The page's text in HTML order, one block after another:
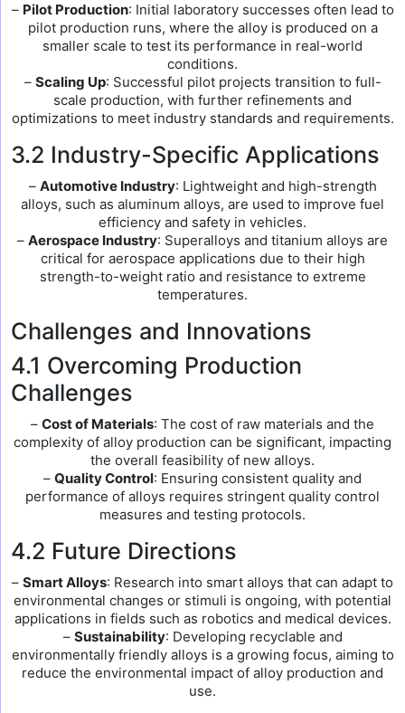
– Pilot Production: Initial laboratory successes often lead to
pilot production runs, where the alloy is produced on a
smaller scale to test its performance in real-world
conditions.
– Scaling Up: Successful pilot projects transition to full-
scale production, with further refinements and
optimizations to meet industry standards and requirements.
3.2 Industry-Specific Applications
– Automotive Industry: Lightweight and high-strength
alloys, such as aluminum alloys, are used to improve fuel
efficiency and safety in vehicles.
– Aerospace Industry: Superalloys and titanium alloys are
critical for aerospace applications due to their high
strength-to-weight ratio and resistance to extreme
temperatures.
Challenges and Innovations
4.1 Overcoming Production
Challenges
– Cost of Materials: The cost of raw materials and the
complexity of alloy production can be significant, impacting
the overall feasibility of new alloys.
– Quality Control: Ensuring consistent quality and
performance of alloys requires stringent quality control
measures and testing protocols.
4.2 Future Directions
– Smart Alloys: Research into smart alloys that can adapt to
environmental changes or stimuli is ongoing, with potential
applications in fields such as robotics and medical devices.
– Sustainability: Developing recyclable and
environmentally friendly alloys is a growing focus, aiming to
reduce the environmental impact of alloy production and
use.